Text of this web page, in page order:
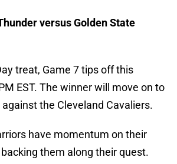
versus Golden State
treat, Game 7 tips off this
EST. The winner will move on to
the Cleveland Cavaliers.
have momentum on their
them along their quest.